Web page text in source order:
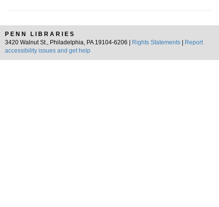
PENN LIBRARIES
3420 Walnut St., Philadelphia, PA 19104-6206 |
Rights Statements
Report
accessibility issues and get help